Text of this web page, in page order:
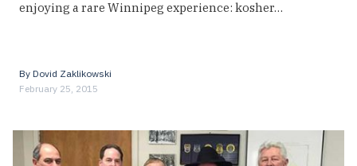
enjoying a rare Winnipeg experience: kosher…
By Dovid Zaklikowski
February 25, 2015